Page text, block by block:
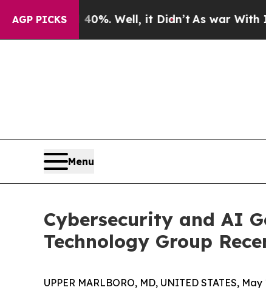
AGP PICKS
40%. Well, it Didn’tAs war With Iran Drove
Menu
Cybersecurity and AI
Technology Group
UPPER MARLBORO, MD, UNITED STATES,